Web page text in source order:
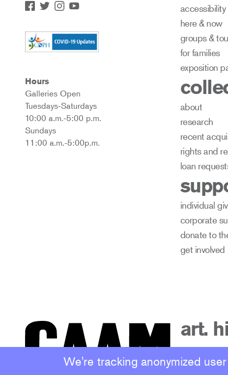
We're tracking anonymized
Hours
Galleries Open
Tuesdays-Saturdays
10:00 a.m.-5:00 p.m.
Sundays
11:00 a.m.-5:00p.m.
accessibility
here & now
groups &
for families
exposition
about
research
recent
rights and
loan
individual
corporate
donate to
get involved
art.